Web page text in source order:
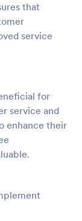
that
service
for
service and
enhance their